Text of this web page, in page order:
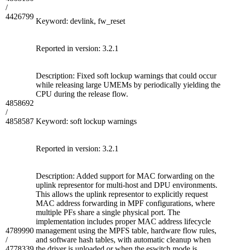
/
4426799
Keyword: devlink, fw_reset
Reported in version: 3.2.1
4858692
/
4858587
Description: Fixed soft lockup warnings that could occur
while releasing large UMEMs by periodically yielding the
CPU during the release flow.
Keyword: soft lockup warnings
Reported in version: 3.2.1
4789990
/
Description: Added support for MAC forwarding on the
uplink representor for multi-host and DPU environments.
This allows the uplink representor to explicitly request
MAC address forwarding in MPF configurations, where
multiple PFs share a single physical port. The
implementation includes proper MAC address lifecycle
management using the MPFS table, hardware flow rules,
and software hash tables, with automatic cleanup when